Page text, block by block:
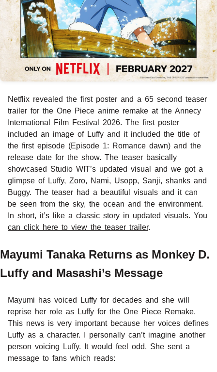
Netflix revealed the first poster and a 65 second teaser
trailer for the One Piece anime remake at the Annecy
International Film Festival 2026. The first poster
included an image of Luffy and it included the title of
the first episode (Episode 1: Romance dawn) and the
release date for the show. The teaser basically
showcased Studio WIT’s updated visual and we got a
glimpse of Luffy, Zoro, Nami, Usopp, Sanji, shanks and
Buggy. The teaser had a beautiful visuals and it can
be seen from the sky, the ocean and the environment.
In short, it’s like a classic story in updated visuals. You
can click here to view the teaser trailer.
Mayumi Tanaka Returns as Monkey D.
Luffy and Masashi’s Message
Mayumi has voiced Luffy for decades and she will
reprise her role as Luffy for the One Piece Remake.
This news is very important because her voices defines
Luffy as a character. I personally can’t imagine another
person voicing Luffy. It would feel odd. She sent a
message to fans which reads: